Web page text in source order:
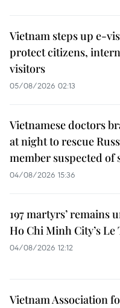
Vietnam steps up e-
protect citizens,
visitors
05/08/2026 02:13
Vietnamese doctors
at night to rescue
member suspected of
04/08/2026 15:36
197 martyrs’ remains
Ho Chi Minh City’s
04/08/2026 12:12
Vietnam Association